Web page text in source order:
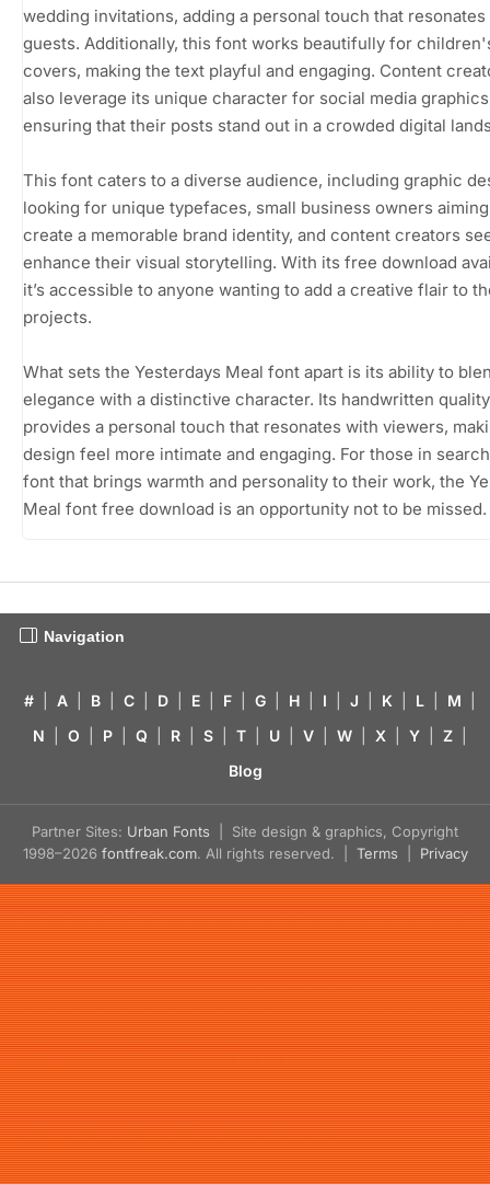
wedding invitations, adding a personal touch that
guests. Additionally, this font works beautifully for
covers, making the text playful and engaging. Content
also leverage its unique character for social media
ensuring that their posts stand out in a crowded digital
This font caters to a diverse audience, including graphic
looking for unique typefaces, small business owners
create a memorable brand identity, and content creators
enhance their visual storytelling. With its free download
it’s accessible to anyone wanting to add a creative flair to
projects.
What sets the Yesterdays Meal font apart is its ability to
elegance with a distinctive character. Its handwritten quality
provides a personal touch that resonates with viewers,
design feel more intimate and engaging. For those in
font that brings warmth and personality to their work, the
Meal font free download is an opportunity not to be missed.
Navigation
# A B C D E F G H I J K L M
N
O P Q R S T U V W X Y Z
Blog
Partner Sites: Urban Fonts | Site design & graphics, Copyright
1998–2026 fontfreak.com. All rights reserved. | Terms Privacy